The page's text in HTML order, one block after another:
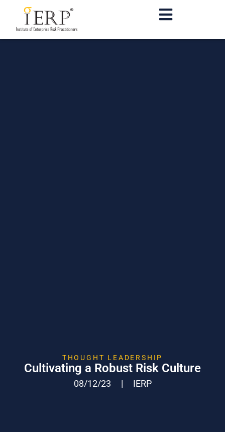
THOUGHT LEADERSHIP
Cultivating a Robust Risk Culture
08/12/23 | IERP